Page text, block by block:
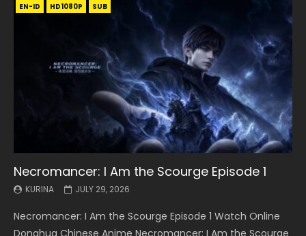
EN-ID HD1080P SUB
Necromancer: I Am the Scourge Episode 1
KURINA JULY 29, 2026
Necromancer: I Am the Scourge Episode 1 Watch Online
EN HD1080P SRT SUB
Battle Through The Heavens S5 Episode 199
KURINA MAY 19, 2026
Battle Through The Heavens S5 Episode 199 斗破苍穹年番 第
EN HD1080P SRT SUB
Battle Through The Heavens S5 Episode 198
KURINA MAY 19, 2026
Battle Through The Heavens S5 Episode 198 斗破苍穹年番 第
EN-ID HD1080P SUB
Swallowed Star Episode 221
KURINA MAY 4, 2026
Swallowed Star Episode 221 吞噬星空 第221集 Watch
EN HD1080P SRT SUB
Battle Through The Heavens S5 Episode 197
KURINA MAY 4, 2026
Battle Through The Heavens S5 Episode 197 斗破苍穹年番 第
EN HD1080P SRT SUB
Battle Through The Heavens S5 Episode 196
KURINA APRIL 26, 2026
Battle Through The Heavens S5 Episode 196 斗破苍穹年番 第
EN-ID HD1080P SUB
Swallowed Star Episode 220
KURINA APRIL 20, 2026
Swallowed Star Episode 220 吞噬星空 第220集 Watch